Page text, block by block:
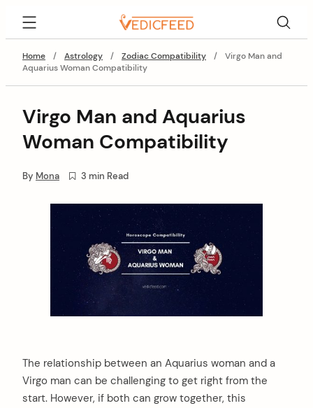
content
Home
/ Astrology / Zodiac Compatibility /
Virgo Man and
Aquarius Woman Compatibility
Virgo Man and Aquarius
Woman Compatibility
By Mona 3 min Read
The relationship between an Aquarius woman and a
Virgo man can be challenging to get right from the
start. However, if both can grow together, this